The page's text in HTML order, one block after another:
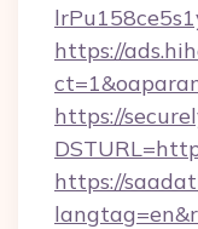
https://
https://
https://